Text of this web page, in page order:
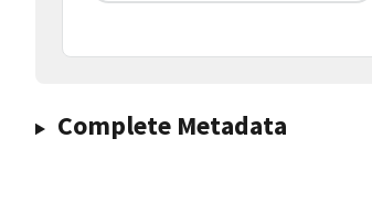
Complete Metadata